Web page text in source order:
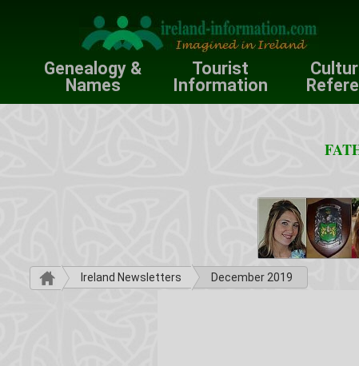
Genealogy &
Names
Tourist
Information
Ireland Newsletters December 2019